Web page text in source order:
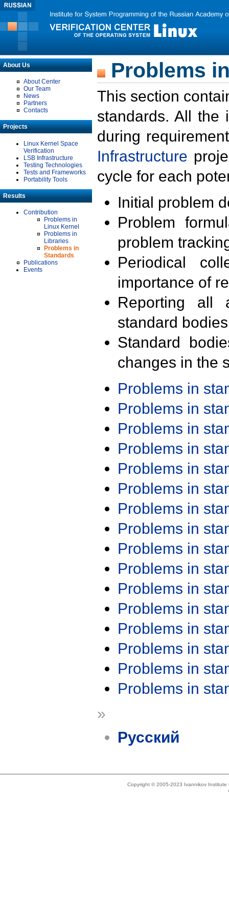
About Us
About Center
Our Team
News
Partners
Contacts
Projects
Linux Kernel Space
Verification
LSB Infrastructure
Testing Technologies
Tests and Frameworks
Portability Tools
Results
Contribution
Problems in
Linux Kernel
Problems in
Libraries
Problems in
Standards
Publications
Events
Problems
This section
standards. All the
during
Infrastructure
cycle for each
Initial problem
Problem
problem
Periodical
importance of
Reporting all
standard
Standard
changes in the
Problems in
Problems in
Problems in
Problems in
Problems in
Problems in
Problems in
Problems in
Problems in
Problems in
Problems in
Problems in
Problems in
Problems in
Problems in
Problems in
»
Русский
Copyright © 2005-2023 Ivannikov Institute